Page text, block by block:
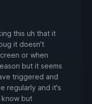
this uh that it
it doesn't
or when
but it seems
triggered and
regularly and it's
know but